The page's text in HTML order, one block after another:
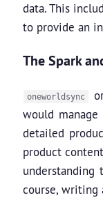
data. This
to provide an
The Spark
oneworldsync
would
detailed
product
understanding
course, writing